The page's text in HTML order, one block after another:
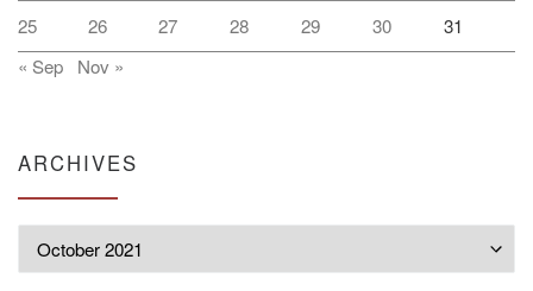
25 26 27 28 29 30
31
« Sep
Nov »
ARCHIVES